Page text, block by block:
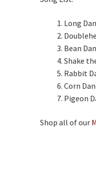
Long
Bean
Shake
Rabbit
Corn
Pigeon
Shop all of our